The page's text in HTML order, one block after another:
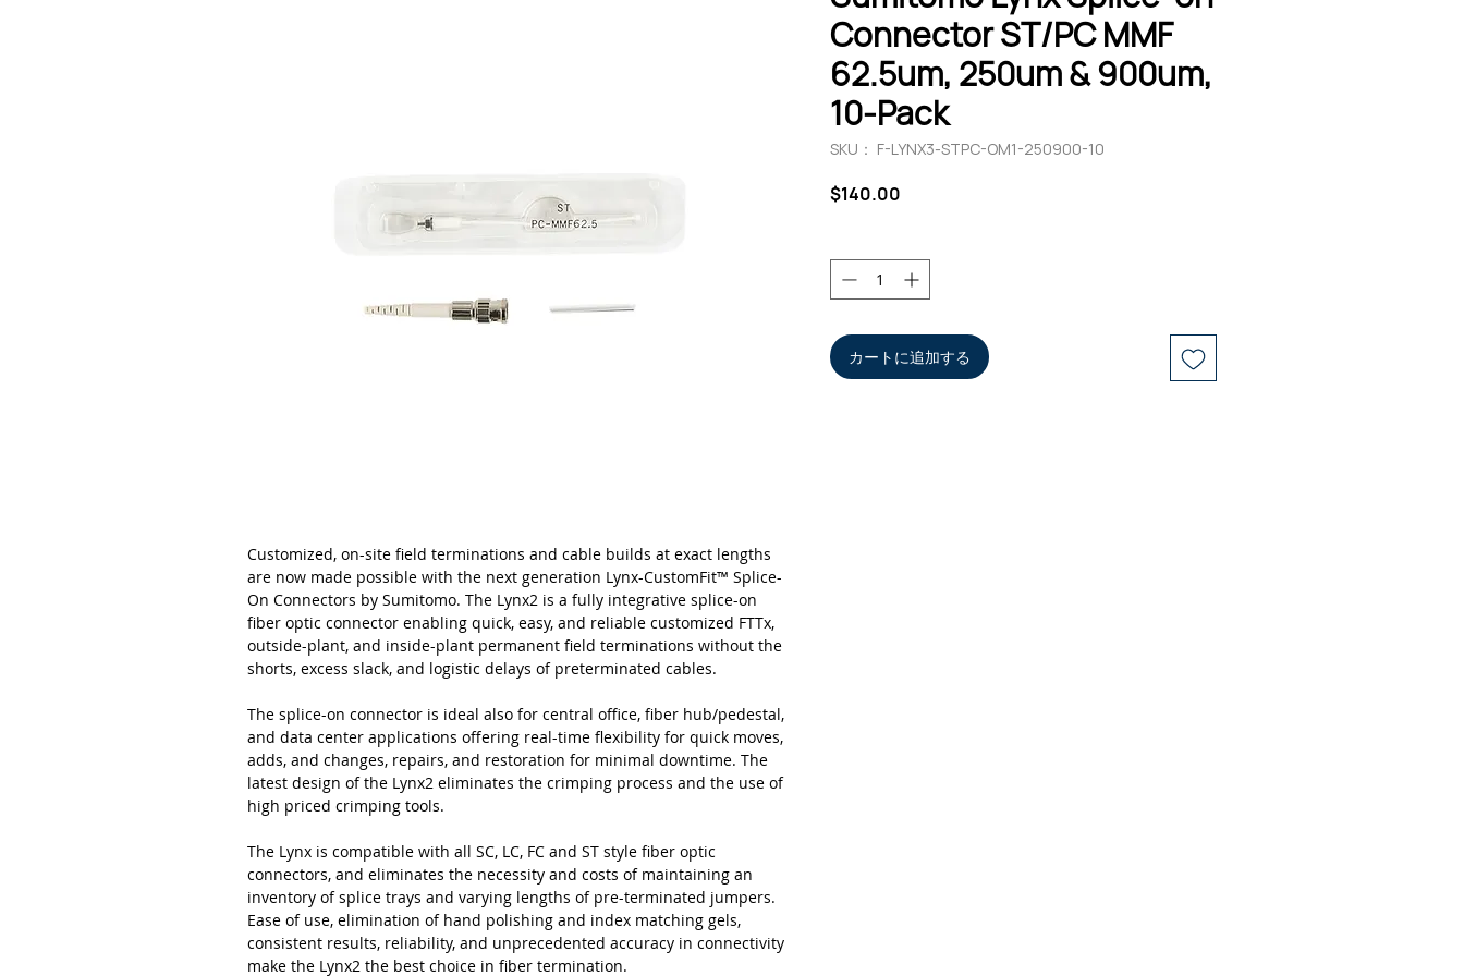
Customized, on-site field terminations and cable builds at exact lengths
are now made possible with the next generation Lynx-CustomFit™ Splice-
On Connectors by Sumitomo. The Lynx2 is a fully integrative splice-on
fiber optic connector enabling quick, easy, and reliable customized FTTx,
outside-plant, and inside-plant permanent field terminations without the
shorts, excess slack, and logistic delays of preterminated cables.
The splice-on connector is ideal also for central office, fiber hub/pedestal,
and data center applications offering real-time flexibility for quick moves,
adds, and changes, repairs, and restoration for minimal downtime. The
latest design of the Lynx2 eliminates the crimping process and the use of
high priced crimping tools.
The Lynx is compatible with all SC, LC, FC and ST style fiber optic
connectors, and eliminates the necessity and costs of maintaining an
inventory of splice trays and varying lengths of pre-terminated jumpers.
Ease of use, elimination of hand polishing and index matching gels,
consistent results, reliability, and unprecedented accuracy in connectivity
make the Lynx2 the best choice in fiber termination.
Connector ST/PC MMF
62.5um, 250um & 900um,
10-Pack
SKU： F-LYNX3-STPC-OM1-250900-10
$140.00
カートに追加する